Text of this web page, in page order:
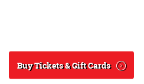
Buy Tickets & Gift Cards